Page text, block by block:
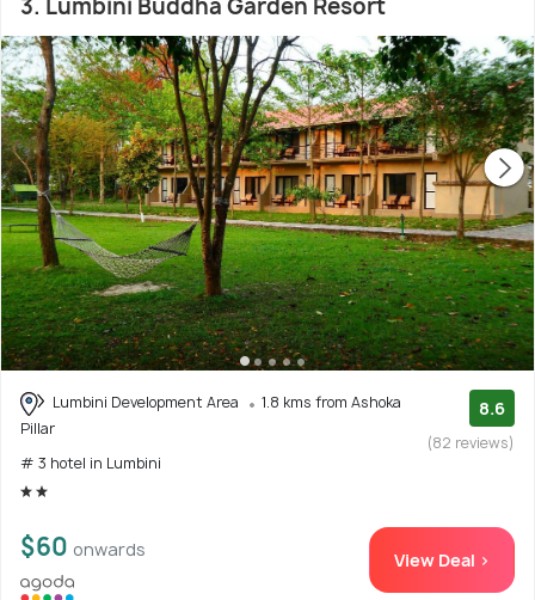
3. Lumbini Buddha Garden Resort
Lumbini Development Area
1.8 kms from Ashoka
Pillar
# 3 hotel in Lumbini
8.6
(82 reviews)
$60 onwards View Deal >